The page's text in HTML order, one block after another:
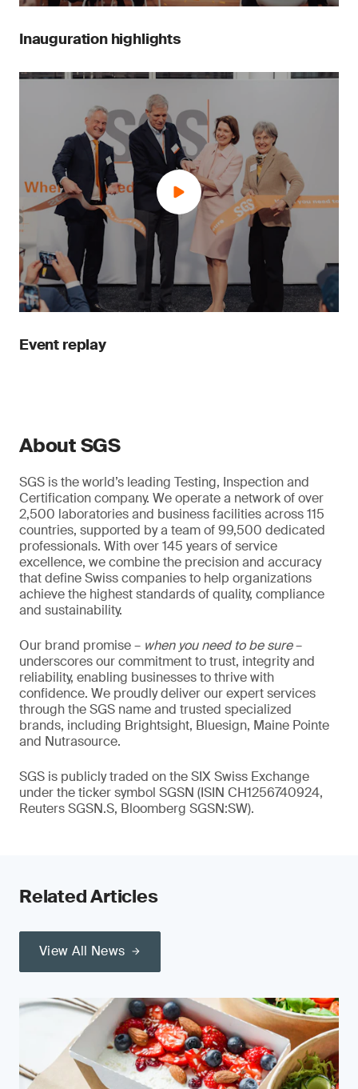
Inauguration highlights
Event replay
About SGS
SGS is the world’s leading Testing, Inspection and
Certification company. We operate a network of over
2,500 laboratories and business facilities across 115
countries, supported by a team of 99,500 dedicated
professionals. With over 145 years of service
excellence, we combine the precision and accuracy
that define Swiss companies to help organizations
achieve the highest standards of quality, compliance
and sustainability.
Our brand promise – when you need to be sure–
underscores our commitment to trust, integrity and
reliability, enabling businesses to thrive with
confidence. We proudly deliver our expert services
through the SGS name and trusted specialized
brands, including Brightsight, Bluesign, Maine Pointe
and Nutrasource.
SGS is publicly traded on the SIX Swiss Exchange
under the ticker symbol SGSN (ISIN CH1256740924,
Reuters SGSN.S, Bloomberg SGSN:SW).
Related Articles
View All News